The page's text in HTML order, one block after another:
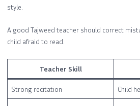
style.
A good Tajweed teacher should correct
child afraid to read.
Teacher Skill
Strong recitation Child